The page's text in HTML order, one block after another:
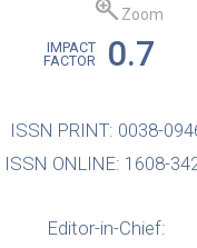
Zoom
IMPACT
FACTOR
0.7
ISSN PRINT: 0038-
ISSN ONLINE: 1608-
Editor-in-Chief: